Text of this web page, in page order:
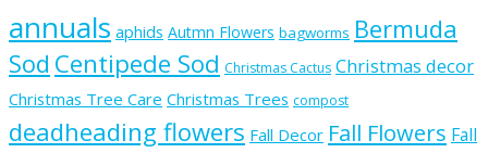
annuals aphids Autmn Flowers bagworms Bermuda
Sod Centipede Sod Christmas Cactus Christmas decor
Christmas Tree Care Christmas Trees compost
deadheading flowers Fall Decor Fall Flowers Fall